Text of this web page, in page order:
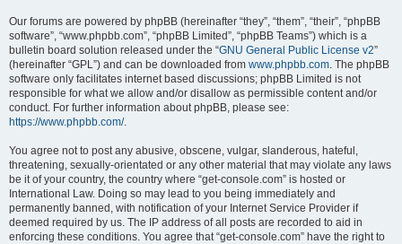
Our forums are powered by phpBB (hereinafter “they”, “them”, “their”, “phpBB
software”, “www.phpbb.com”, “phpBB Limited”, “phpBB Teams”) which is a
bulletin board solution released under the “GNU General Public License v2”
(hereinafter “GPL”) and can be downloaded from www.phpbb.com. The phpBB
software only facilitates internet based discussions; phpBB Limited is not
responsible for what we allow and/or disallow as permissible content and/or
conduct. For further information about phpBB, please see:
https://www.phpbb.com/.
You agree not to post any abusive, obscene, vulgar, slanderous, hateful,
threatening, sexually-orientated or any other material that may violate any laws
be it of your country, the country where “get-console.com” is hosted or
International Law. Doing so may lead to you being immediately and
permanently banned, with notification of your Internet Service Provider if
deemed required by us. The IP address of all posts are recorded to aid in
enforcing these conditions. You agree that “get-console.com” have the right to